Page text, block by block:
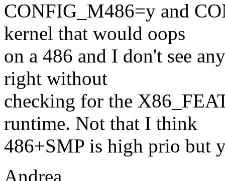
CONFIG_M486=y and
kernel that would oops
on a 486 and I don't see
right without
checking for the
runtime. Not that I think
486+SMP is high prio but
Andrea